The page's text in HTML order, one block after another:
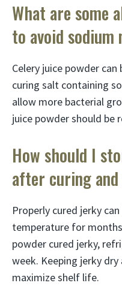
What are some
to avoid
Celery juice powder
curing salt containing
allow more bacterial
juice powder should be
How should I
after curing
Properly cured jerky
temperature for
powder cured jerky,
week. Keeping jerky
maximize shelf life.